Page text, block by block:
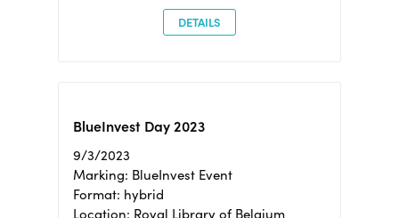
DETAILS
BlueInvest Day 2023
9/3/2023
Marking: BlueInvest Event
Format: hybrid
Location: Royal Library of Belgium